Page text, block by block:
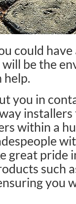
could
be the
help.
you in
within a
great
such
you